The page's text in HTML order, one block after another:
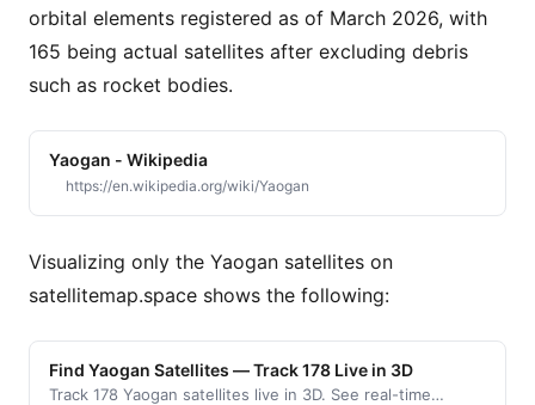
orbital elements registered as of March 2026, with
165 being actual satellites after excluding debris
such as rocket bodies.
Yaogan - Wikipedia
https://en.wikipedia.org/wiki/Yaogan
Visualizing only the Yaogan satellites on
satellitemap.space shows the following:
Find Yaogan Satellites — Track 178 Live in 3D
Track 178 Yaogan satellites live in 3D. See real-time